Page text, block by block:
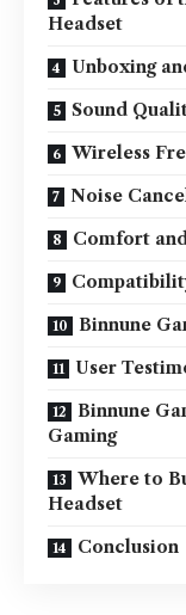
Headset
Unboxing
Sound
Wireless
Noise
Comfort
Binnune
User
Binnune
Gaming
Where to
Headset
Conclusion